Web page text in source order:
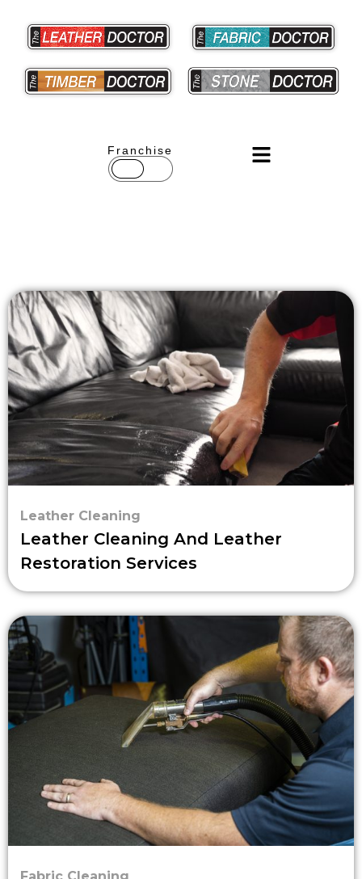
Franchise
Leather Cleaning
Leather Cleaning And Leather
Restoration Services